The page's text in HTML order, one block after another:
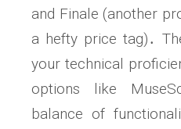
and Finale (another
a hefty price tag)․
your technical
options like
balance of